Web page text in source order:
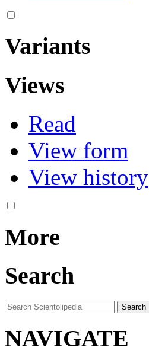
Variants
Views
Read
View form
View history
More
Search
NAVIGATE